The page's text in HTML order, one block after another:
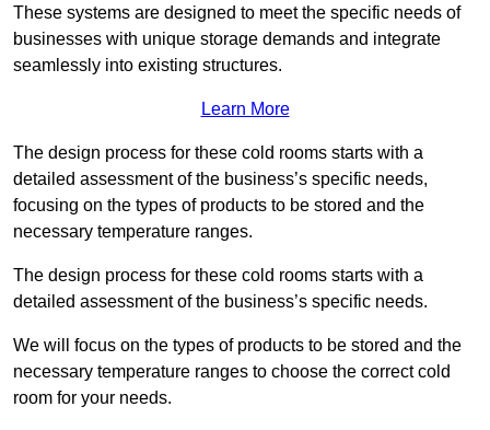
These systems are designed to meet the specific needs of
businesses with unique storage demands and integrate
seamlessly into existing structures.
Learn More
The design process for these cold rooms starts with a
detailed assessment of the business’s specific needs,
focusing on the types of products to be stored and the
necessary temperature ranges.
The design process for these cold rooms starts with a
detailed assessment of the business’s specific needs.
We will focus on the types of products to be stored and the
necessary temperature ranges to choose the correct cold
room for your needs.